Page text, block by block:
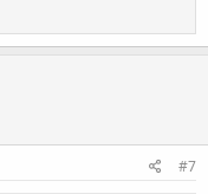
#7